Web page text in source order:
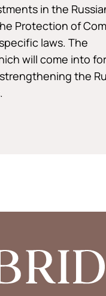
in the
Protection of
laws. The
will come into
the